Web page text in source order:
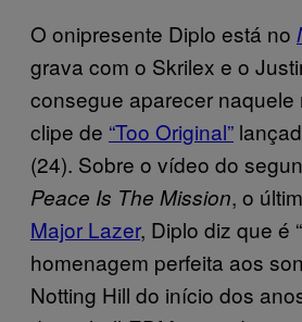
O onipresente Diplo está no
grava com o Skrilex e o
consegue aparecer naquele
clipe de “Too Original”
(24). Sobre o vídeo do
Peace Is The Mission, o
Major Lazer, Diplo diz que é
homenagem perfeita aos
Notting Hill do início dos